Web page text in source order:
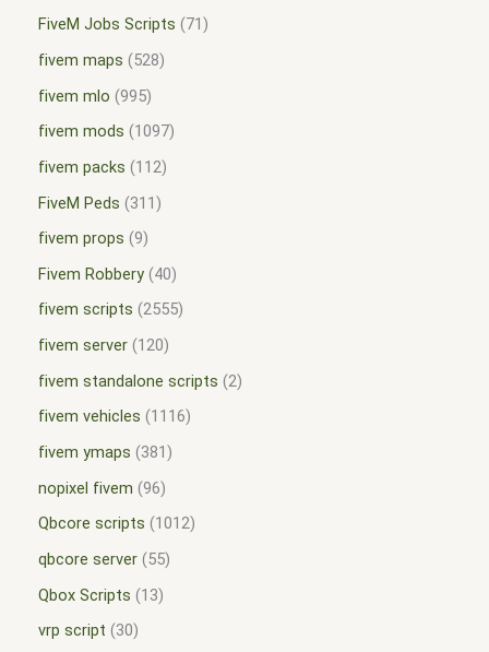
FiveM Jobs Scripts
71
fivem maps
528
fivem mlo 995
fivem mods
1097
fivem packs
112
FiveM Peds
311
fivem props 9
Fivem Robbery 40
fivem scripts 2555
fivem server 120
fivem standalone scripts 2
fivem vehicles
1116
fivem ymaps
381
nopixel fivem 96
Qbcore scripts
1012
qbcore server 55
Qbox Scripts
13
vrp script
30